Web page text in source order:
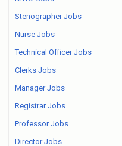
Stenographer Jobs
Nurse Jobs
Technical Officer Jobs
Clerks Jobs
Manager Jobs
Registrar Jobs
Professor Jobs
Director Jobs